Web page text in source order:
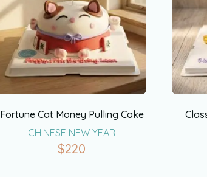
Fortune Cat Money Pulling Cake
CHINESE NEW YEAR
$220